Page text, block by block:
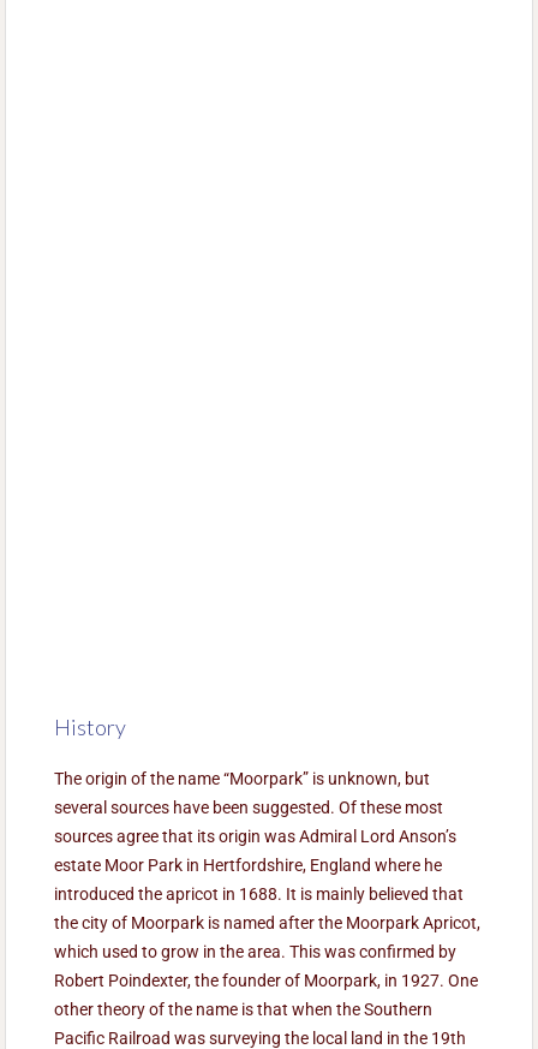
History
The origin of the name “Moorpark” is unknown, but
several sources have been suggested. Of these most
sources agree that its origin was Admiral Lord Anson’s
estate Moor Park in Hertfordshire, England where he
introduced the apricot in 1688. It is mainly believed that
the city of Moorpark is named after the Moorpark Apricot,
which used to grow in the area. This was confirmed by
Robert Poindexter, the founder of Moorpark, in 1927. One
other theory of the name is that when the Southern
Pacific Railroad was surveying the local land in the 19th